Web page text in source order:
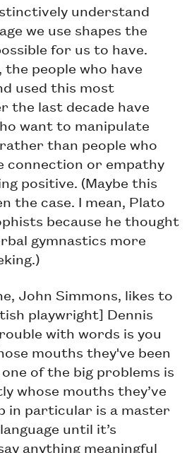
understand
we use shapes the
for us to have.
people who have
used this most
the last decade have
want to manipulate
than people who
connection or empathy
positive. (Maybe this
the case. I mean, Plato
because he thought
gymnastics more
John Simmons, likes to
playwright] Dennis
with words is you
mouths they've been
of the big problems is
whose mouths they’ve
in particular is a master
until it’s
anything meaningful